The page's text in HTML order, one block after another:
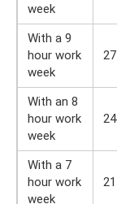
week
With a 9
hour work
week
27
With an 8
hour work
week
24
With a 7
hour work
week
21